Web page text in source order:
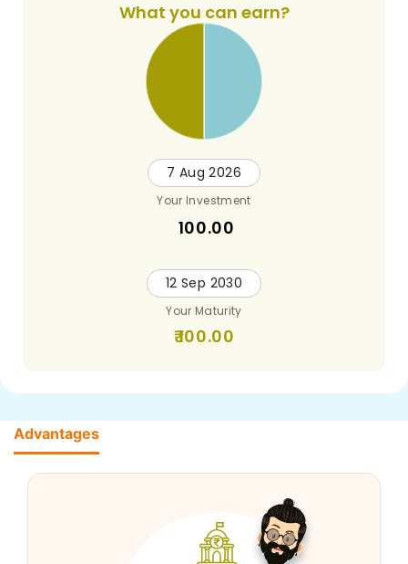
What you can earn?
7 Aug 2026
Your Investment
100.00
12 Sep 2030
Your Maturity
100.00
Advantages